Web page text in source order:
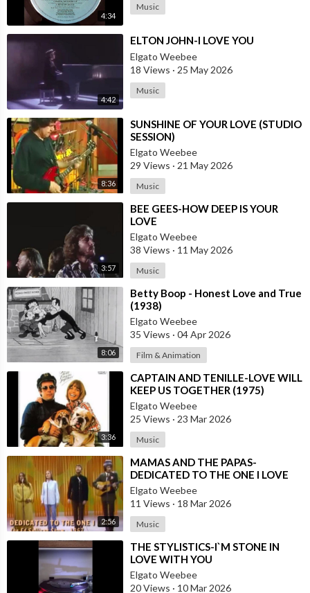
4:34
Music
4:42
⁣ELTON JOHN-I LOVE YOU
Elgato Weebee
18 Views · 25 May 2026
Music
8:36
⁣SUNSHINE OF YOUR LOVE (STUDIO
SESSION)
Elgato Weebee
29 Views · 21 May 2026
Music
3:57
⁣BEE GEES-HOW DEEP IS YOUR
LOVE
Elgato Weebee
38 Views · 11 May 2026
Music
8:06
⁣Betty Boop - Honest Love and True
(1938)
Elgato Weebee
35 Views · 04 Apr 2026
Film & Animation
3:36
⁣CAPTAIN AND TENILLE-LOVE WILL
KEEP US TOGETHER (1975)
Elgato Weebee
25 Views · 23 Mar 2026
Music
2:56
⁣MAMAS AND THE PAPAS-
DEDICATED TO THE ONE I LOVE
Elgato Weebee
11 Views · 18 Mar 2026
Music
⁣THE STYLISTICS-I`M STONE IN
LOVE WITH YOU
Elgato Weebee
20 Views · 10 Mar 2026